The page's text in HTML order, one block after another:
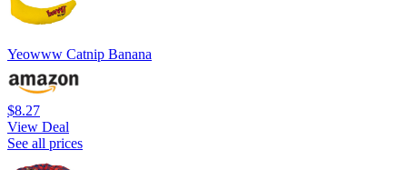
Yeowww Catnip Banana
$8.27
View Deal
See all prices